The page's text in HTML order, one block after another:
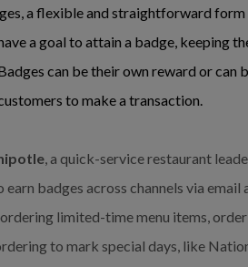
a flexible and straightforward form
a goal to attain a badge, keeping
can be their own reward or
to make a transaction.
, a quick-service restaurant
earn badges across channels via
limited-time menu items,
to mark special days, like